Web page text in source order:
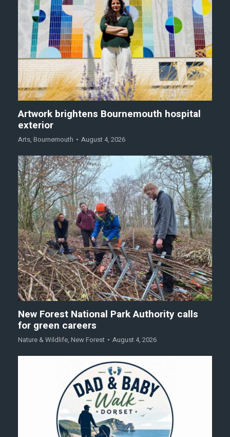
Artwork brightens Bournemouth hospital
exterior
Arts, Bournemouth August 4, 2026
New Forest National Park Authority calls
for green careers
Nature & Wildlife, New Forest August 4, 2026